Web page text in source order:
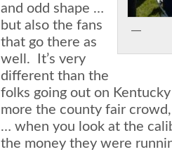
and odd shape …
but also the fans
that go there as
well. It’s very
different than the
folks going out on
more the county fair
… when you look at the
the money they were